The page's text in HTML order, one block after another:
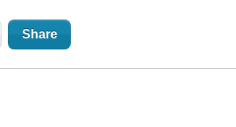
Share